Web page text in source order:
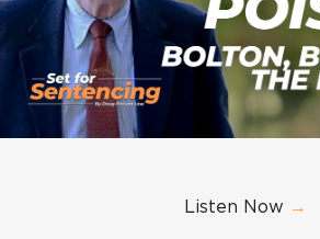
Listen Now →